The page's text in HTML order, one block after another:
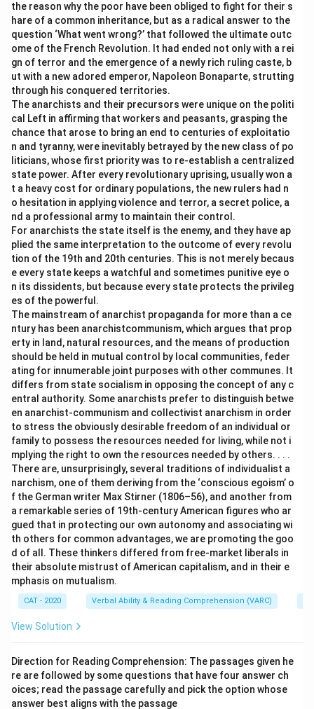
the reason why the poor have been obliged to fight for their s
hare of a common inheritance, but as a radical answer to the
question ‘What went wrong?’ that followed the ultimate outc
ome of the French Revolution. It had ended not only with a rei
gn of terror and the emergence of a newly rich ruling caste, b
ut with a new adored emperor, Napoleon Bonaparte, strutting
through his conquered territories.
The anarchists and their precursors were unique on the politi
cal Left in affirming that workers and peasants, grasping the
chance that arose to bring an end to centuries of exploitatio
n and tyranny, were inevitably betrayed by the new class of po
liticians, whose first priority was to re-establish a centralized
state power. After every revolutionary uprising, usually won a
t a heavy cost for ordinary populations, the new rulers had n
o hesitation in applying violence and terror, a secret police, a
nd a professional army to maintain their control.
For anarchists the state itself is the enemy, and they have ap
plied the same interpretation to the outcome of every revolu
tion of the 19th and 20th centuries. This is not merely becaus
e every state keeps a watchful and sometimes punitive eye o
n its dissidents, but because every state protects the privileg
es of the powerful.
The mainstream of anarchist propaganda for more than a ce
ntury has been anarchistcommunism, which argues that prop
erty in land, natural resources, and the means of production
should be held in mutual control by local communities, feder
ating for innumerable joint purposes with other communes. It
differs from state socialism in opposing the concept of any c
entral authority. Some anarchists prefer to distinguish betwe
en anarchist-communism and collectivist anarchism in order
to stress the obviously desirable freedom of an individual or
family to possess the resources needed for living, while not i
mplying the right to own the resources needed by others. . . .
There are, unsurprisingly, several traditions of individualist a
narchism, one of them deriving from the ‘conscious egoism’ o
f the German writer Max Stirner (1806–56), and another from
a remarkable series of 19th-century American figures who ar
gued that in protecting our own autonomy and associating wi
th others for common advantages, we are promoting the goo
d of all. These thinkers differed from free-market liberals in
their absolute mistrust of American capitalism, and in their e
mphasis on mutualism.
CAT - 2020 Verbal Ability & Reading Comprehension (VARC)
View Solution
Direction for Reading Comprehension: The passages given he
re are followed by some questions that have four answer ch
oices; read the passage carefully and pick the option whose
answer best aligns with the passage